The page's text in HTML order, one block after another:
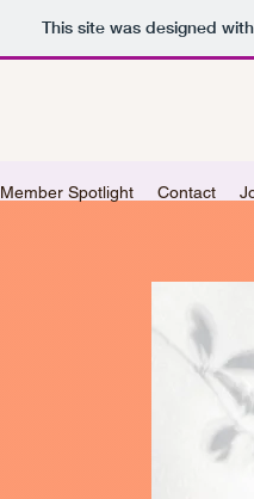
This site was designed
Member Spotlight Contact